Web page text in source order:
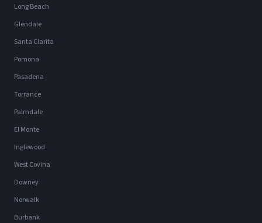
Long Beach
Glendale
Santa Clarita
Pomona
Pasadena
Torrance
Palmdale
El Monte
Inglewood
West Covina
Downey
Norwalk
Burbank